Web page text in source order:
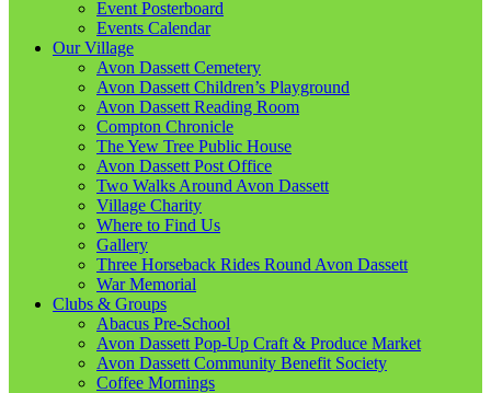
Event Posterboard
Events Calendar
Our Village
Avon Dassett Cemetery
Avon Dassett Children’s Playground
Avon Dassett Reading Room
Compton Chronicle
The Yew Tree Public House
Avon Dassett Post Office
Two Walks Around Avon Dassett
Village Charity
Where to Find Us
Gallery
Three Horseback Rides Round Avon Dassett
War Memorial
Clubs & Groups
Abacus Pre-School
Avon Dassett Pop-Up Craft & Produce Market
Avon Dassett Community Benefit Society
Coffee Mornings